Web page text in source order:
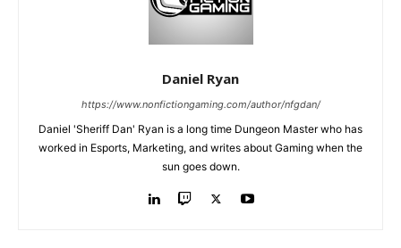
Daniel Ryan
https://www.nonfictiongaming.com/author/nfgdan/
Daniel 'Sheriff Dan' Ryan is a long time Dungeon Master who has
worked in Esports, Marketing, and writes about Gaming when the
sun goes down.